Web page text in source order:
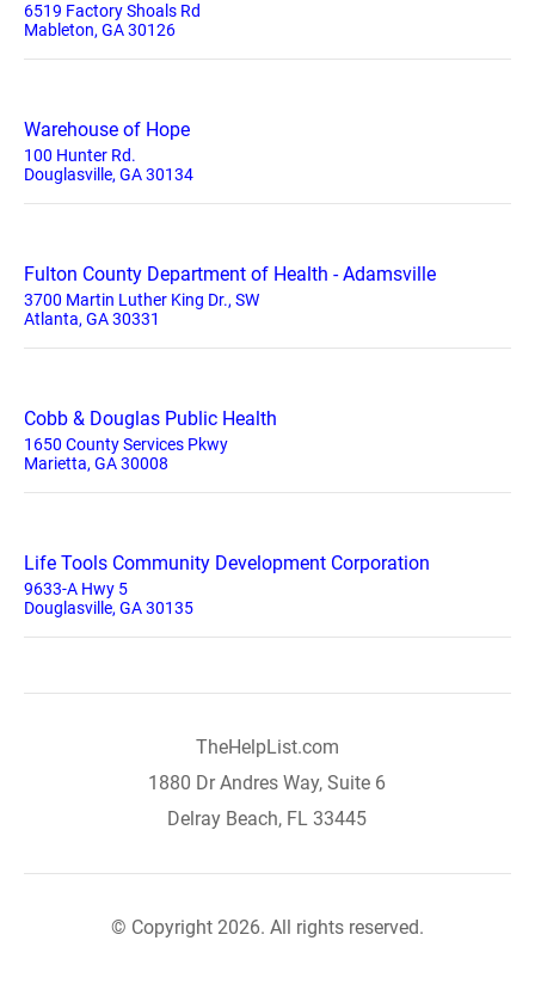
6519 Factory Shoals Rd
Mableton, GA 30126
Warehouse of Hope
100 Hunter Rd.
Douglasville, GA 30134
Fulton County Department of Health - Adamsville
3700 Martin Luther King Dr., SW
Atlanta, GA 30331
Cobb & Douglas Public Health
1650 County Services Pkwy
Marietta, GA 30008
Life Tools Community Development Corporation
9633-A Hwy 5
Douglasville, GA 30135
TheHelpList.com
1880 Dr Andres Way, Suite 6
Delray Beach, FL 33445
© Copyright 2026. All rights reserved.